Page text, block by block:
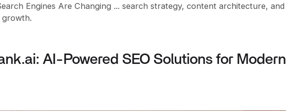
Engines Are Changing ... search strategy, content architecture, and
growth.
AI-Powered SEO Solutions for Modern